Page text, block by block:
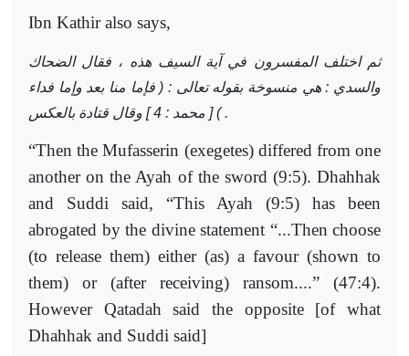
Ibn Kathir also says,
ثم اختلف المفسرون في آية السيف هذه ، فقال الضحاك
والسدي : هي منسوخة بقوله تعالى : ( فإما منا بعد وإما فداء
) [ محمد : 4 ] وقال قتادة بالعكس.
“Then the Mufasserin (exegetes) differed from one
another on the Ayah of the sword (9:5). Dhahhak
and Suddi said, “This Ayah (9:5) has been
abrogated by the divine statement “...Then choose
(to release them) either (as) a favour (shown to
them) or (after receiving) ransom....” (47:4).
However Qatadah said the opposite [of what
Dhahhak and Suddi said]